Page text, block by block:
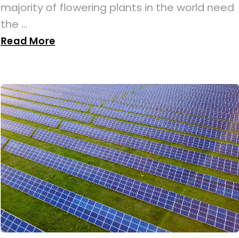
majority of flowering plants in the world need
the ...
Read More